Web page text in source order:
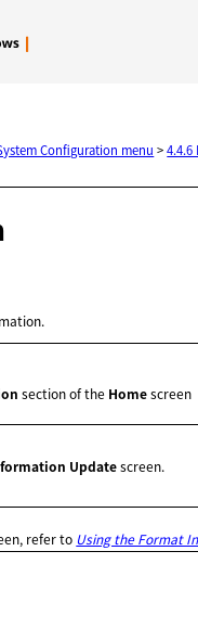
Configuration menu >
section of the Homescreen
Updatescreen.
refer to Using the Format